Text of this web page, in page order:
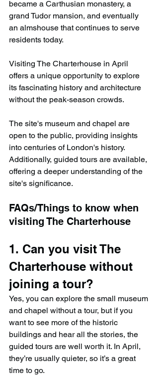
became a Carthusian monastery, a
grand Tudor mansion, and eventually
an almshouse that continues to serve
residents today.
Visiting The Charterhouse in April
offers a unique opportunity to explore
its fascinating history and architecture
without the peak-season crowds.
The site's museum and chapel are
open to the public, providing insights
into centuries of London's history.
Additionally, guided tours are available,
offering a deeper understanding of the
site's significance. ​
FAQs/Things to know when
visiting The Charterhouse
1. Can you visit The
Charterhouse without
joining a tour?
Yes, you can explore the small museum
and chapel without a tour, but if you
want to see more of the historic
buildings and hear all the stories, the
guided tours are well worth it. In April,
they’re usually quieter, so it’s a great
time to go.